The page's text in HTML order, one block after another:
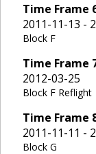
Time Frame
2011-11-13 -
Block F
Time Frame
2012-03-25
Block F Reflight
Time Frame
2011-11-11 -
Block G